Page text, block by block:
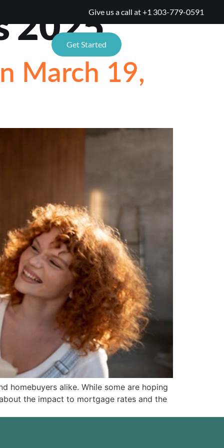
Give us a call at+1 303-779-0591
Get Started
2025
March 19,
homebuyers alike. While some are hoping
the impact to mortgage rates and the